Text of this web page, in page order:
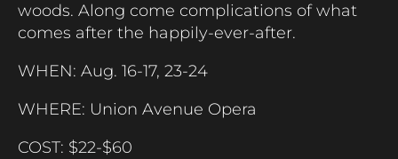
woods. Along come complications of what
comes after the happily-ever-after.
WHEN: Aug. 16-17, 23-24
WHERE: Union Avenue Opera
COST: $22-$60